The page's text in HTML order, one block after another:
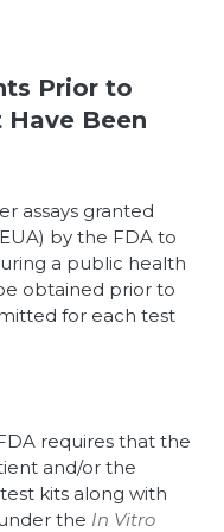
Prior to
Been
assays granted
by the FDA to
a public health
obtained prior to
for each test
requires that the
and/or the
kits along with
the In Vitro